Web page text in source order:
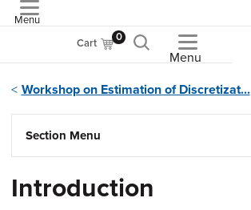
Menu
Cart 0
Menu
Workshop on Estimation of Discretizat...
Section Menu
Introduction